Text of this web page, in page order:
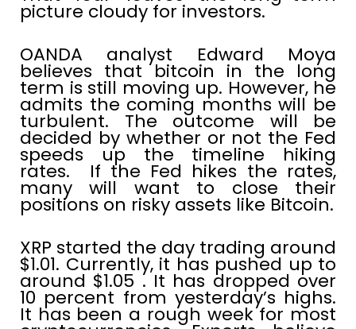
picture cloudy for investors.
OANDA analyst Edward Moya
believes that bitcoin in the long
term is still moving up. However, he
admits the coming months will be
turbulent. The outcome will be
decided by whether or not the Fed
speeds up the timeline hiking
rates. If the Fed hikes the rates,
many will want to close their
positions on risky assets like Bitcoin.
XRP started the day trading around
$1.01. Currently, it has pushed up to
around $1.05 . It has dropped over
10 percent from yesterday’s highs.
It has been a rough week for most